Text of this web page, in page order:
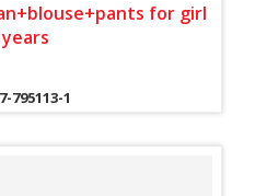
for girl
795113-1